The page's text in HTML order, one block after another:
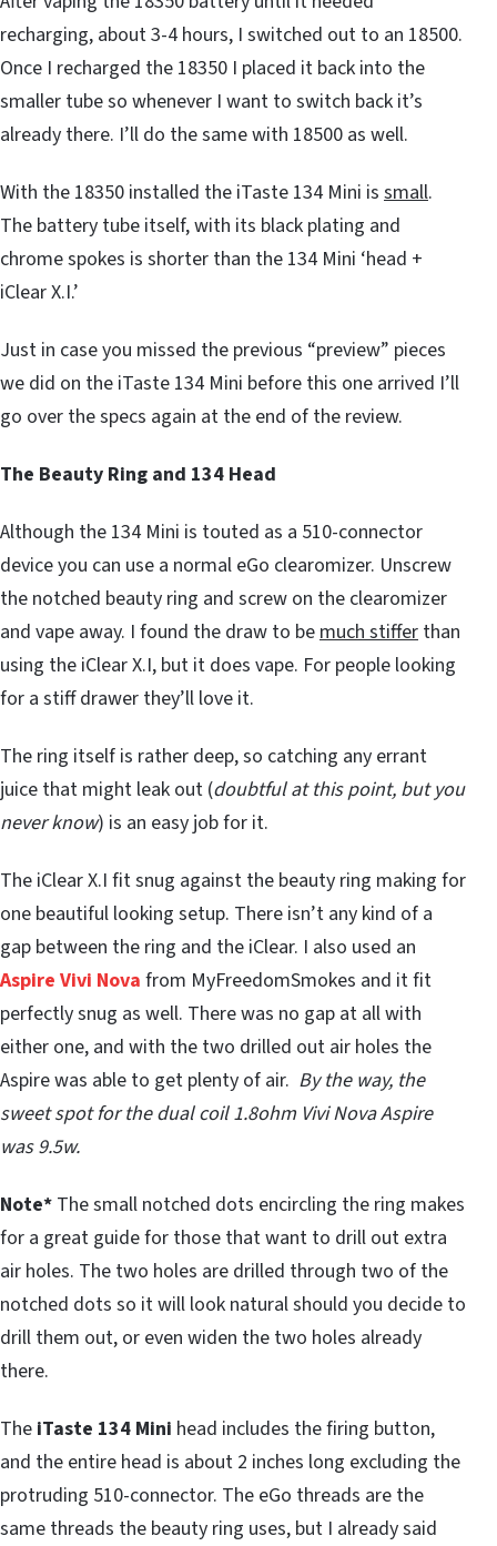
recharging, about 3-4 hours, I switched out to an 18500.
Once I recharged the 18350 I placed it back into the
smaller tube so whenever I want to switch back it’s
already there. I’ll do the same with 18500 as well.
With the 18350 installed the iTaste 134 Mini is small.
The battery tube itself, with its black plating and
chrome spokes is shorter than the 134 Mini ‘head +
iClear X.I.’
Just in case you missed the previous “preview” pieces
we did on the iTaste 134 Mini before this one arrived I’ll
go over the specs again at the end of the review.
The Beauty Ring and 134 Head
Although the 134 Mini is touted as a 510-connector
device you can use a normal eGo clearomizer. Unscrew
the notched beauty ring and screw on the clearomizer
and vape away. I found the draw to be much stiffer than
using the iClear X.I, but it does vape. For people looking
for a stiff drawer they’ll love it.
The ring itself is rather deep, so catching any errant
juice that might leak out (doubtful at this point, but you
never know) is an easy job for it.
The iClear X.I fit snug against the beauty ring making for
one beautiful looking setup. There isn’t any kind of a
gap between the ring and the iClear. I also used an
Aspire Vivi Nova from MyFreedomSmokes and it fit
perfectly snug as well. There was no gap at all with
either one, and with the two drilled out air holes the
Aspire was able to get plenty of air. By the way, the
sweet spot for the dual coil 1.8ohm Vivi Nova Aspire
was 9.5w.
Note* The small notched dots encircling the ring makes
for a great guide for those that want to drill out extra
air holes. The two holes are drilled through two of the
notched dots so it will look natural should you decide to
drill them out, or even widen the two holes already
there.
The iTaste 134 Mini head includes the firing button,
and the entire head is about 2 inches long excluding the
protruding 510-connector. The eGo threads are the
same threads the beauty ring uses, but I already said